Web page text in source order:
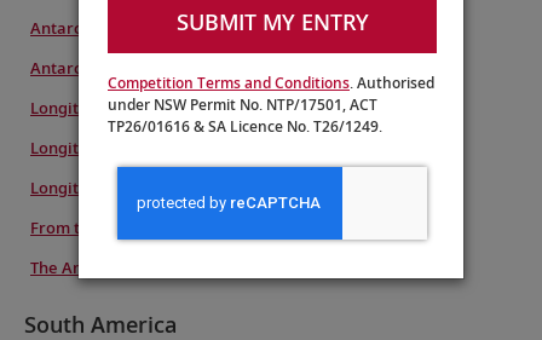
Antarctica & South Georgia Island
Antarctic Explorer & the Americas
Longitudinal World Cruise VII
Longitudinal World Cruise VI
Longitudinal World Cruise IV
From the Arctic to Antarctica
The Americas & Antarctic Explorer
South America
SUBMIT MY ENTRY
Competition Terms and Conditions. Authorised
under NSW Permit No. NTP/17501, ACT
TP26/01616 & SA Licence No. T26/1249.